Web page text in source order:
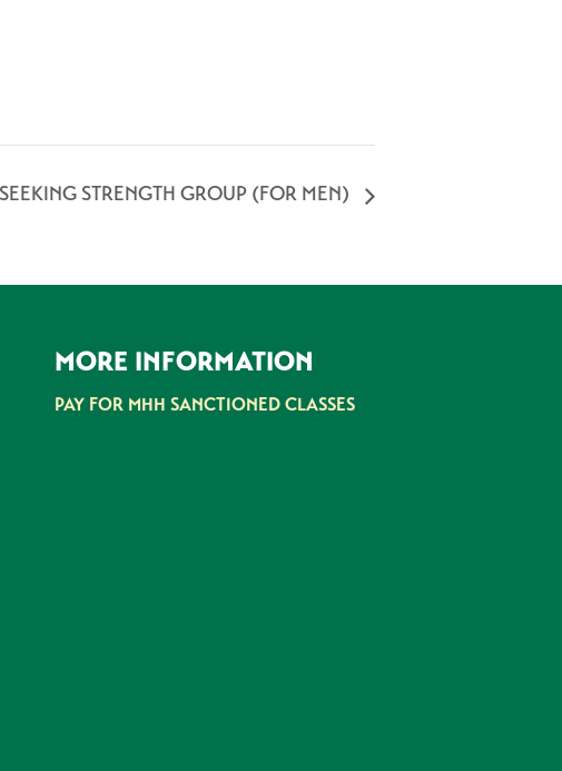
SEEKING STRENGTH GROUP (FOR MEN)
MORE INFORMATION
PAY FOR MHH SANCTIONED CLASSES